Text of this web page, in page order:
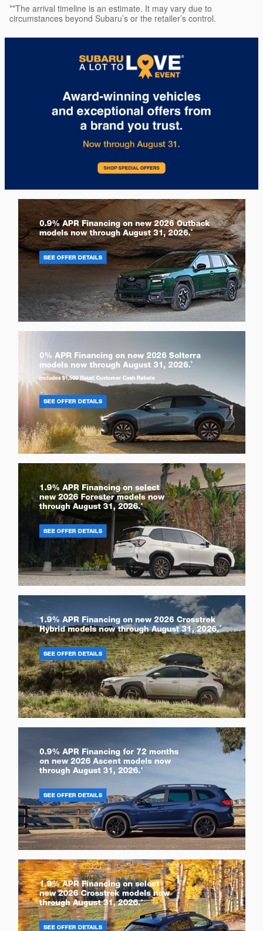
**The arrival timeline is an estimate. It may vary due to
circumstances beyond Subaru’s or the retailer’s control.